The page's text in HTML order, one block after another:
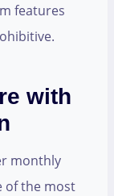
features
with
monthly
of the most